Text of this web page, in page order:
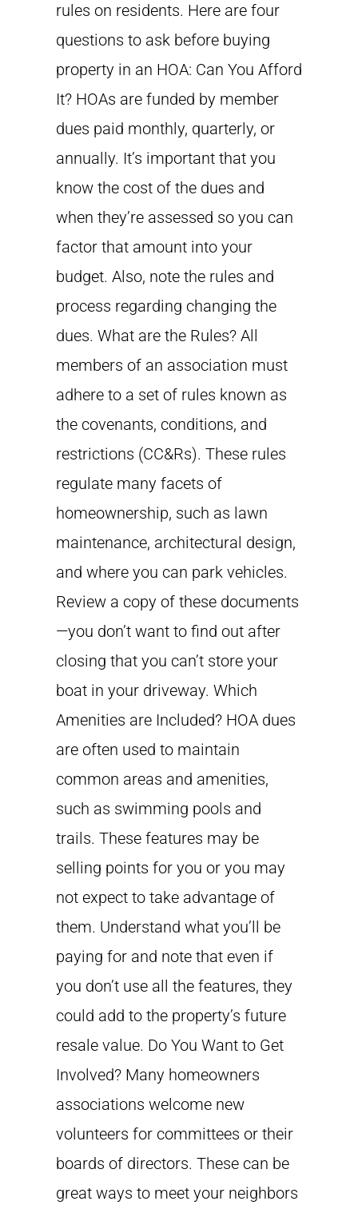
rules on residents. Here are four
questions to ask before buying
property in an HOA: Can You Afford
It? HOAs are funded by member
dues paid monthly, quarterly, or
annually. It’s important that you
know the cost of the dues and
when they’re assessed so you can
factor that amount into your
budget. Also, note the rules and
process regarding changing the
dues. What are the Rules? All
members of an association must
adhere to a set of rules known as
the covenants, conditions, and
restrictions (CC&Rs). These rules
regulate many facets of
homeownership, such as lawn
maintenance, architectural design,
and where you can park vehicles.
Review a copy of these documents
—you don’t want to find out after
closing that you can’t store your
boat in your driveway. Which
Amenities are Included? HOA dues
are often used to maintain
common areas and amenities,
such as swimming pools and
trails. These features may be
selling points for you or you may
not expect to take advantage of
them. Understand what you’ll be
paying for and note that even if
you don’t use all the features, they
could add to the property’s future
resale value. Do You Want to Get
Involved? Many homeowners
associations welcome new
volunteers for committees or their
boards of directors. These can be
great ways to meet your neighbors